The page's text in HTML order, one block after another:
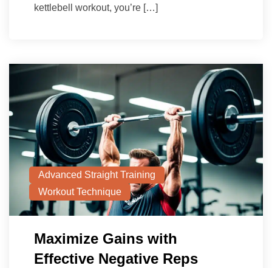
kettlebell workout, you’re […]
Advanced Straight Training
Workout Technique
Maximize Gains with
Effective Negative Reps